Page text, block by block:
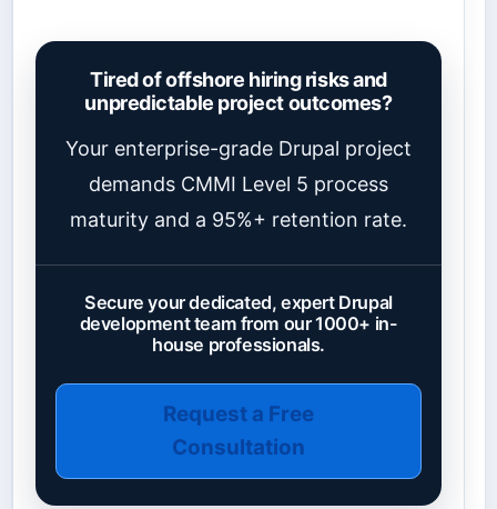
Tired of offshore hiring risks and
unpredictable project outcomes?
Your enterprise-grade Drupal project
demands CMMI Level 5 process
maturity and a 95%+ retention rate.
Secure your dedicated, expert Drupal
development team from our 1000+ in-
house professionals.
Request a Free
Consultation